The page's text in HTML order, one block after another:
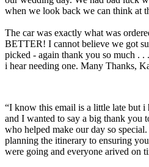
when we look back we can think at
The car was exactly what was
BETTER! I cannot believe we got
picked - again thank you so much .
i hear needing one. Many Thanks,
“I know this email is a little late but i
and I wanted to say a big thank you
who helped make our day so
planning the itinerary to ensuring
were going and everyone arived on